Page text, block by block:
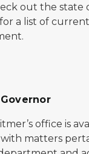
out the state
a list of
office is
matters